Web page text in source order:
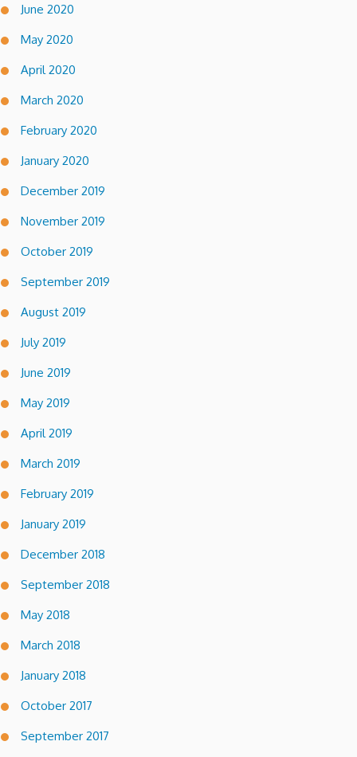
June 2020
May 2020
April 2020
March 2020
February 2020
January 2020
December 2019
November 2019
October 2019
September 2019
August 2019
July 2019
June 2019
May 2019
April 2019
March 2019
February 2019
January 2019
December 2018
September 2018
May 2018
March 2018
January 2018
October 2017
September 2017